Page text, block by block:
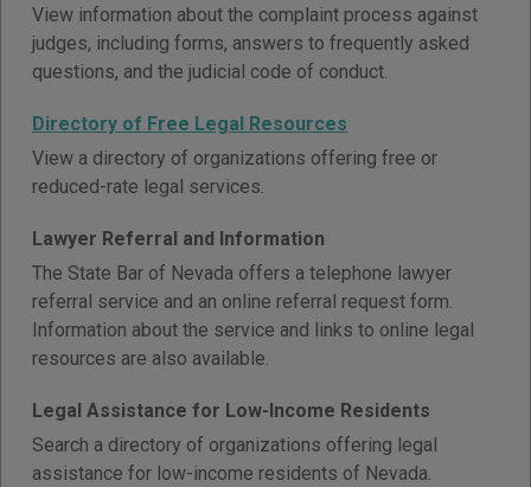
View information about the complaint process against
judges, including forms, answers to frequently asked
questions, and the judicial code of conduct.
Directory of Free Legal Resources
View a directory of organizations offering free or
reduced-rate legal services.
Lawyer Referral and Information
The State Bar of Nevada offers a telephone lawyer
referral service and an online referral request form.
Information about the service and links to online legal
resources are also available.
Legal Assistance for Low-Income Residents
Search a directory of organizations offering legal
assistance for low-income residents of Nevada.